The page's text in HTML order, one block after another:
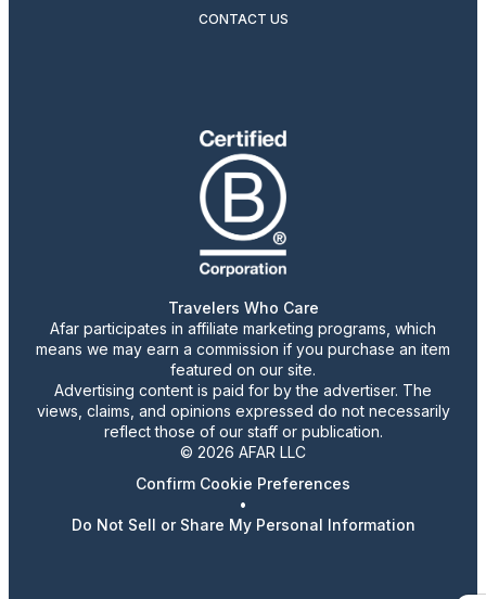
CONTACT US
Travelers Who Care
Afar participates in affiliate marketing programs, which
means we may earn a commission if you purchase an item
featured on our site.
Advertising content is paid for by the advertiser. The
views, claims, and opinions expressed do not necessarily
reflect those of our staff or publication.
© 2026 AFAR LLC
Confirm Cookie Preferences
•
Do Not Sell or Share My Personal Information